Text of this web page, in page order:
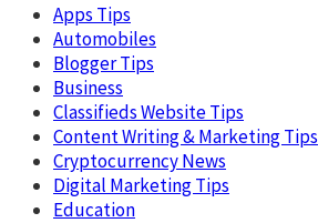
Apps Tips
Automobiles
Blogger Tips
Business
Classifieds Website Tips
Content Writing & Marketing Tips
Cryptocurrency News
Digital Marketing Tips
Education